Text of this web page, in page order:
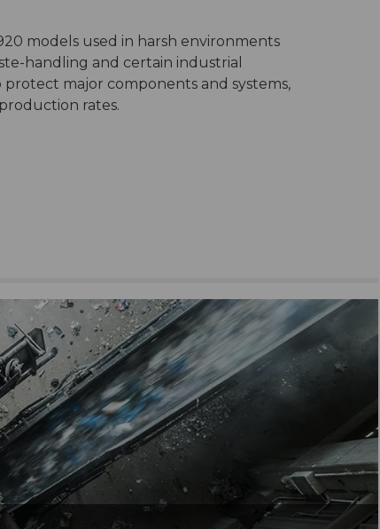
models used in harsh environments
handling and certain industrial
major components and systems,
rates.